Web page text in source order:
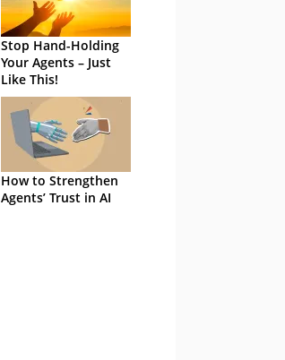
Stop Hand-Holding
Your Agents – Just
Like This!
How to Strengthen
Agents’ Trust in AI